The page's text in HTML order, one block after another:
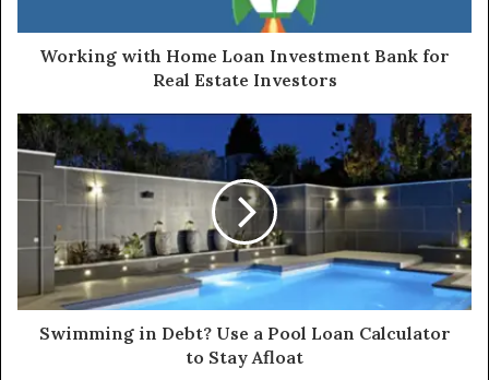
Working with Home Loan Investment Bank for
Real Estate Investors
Swimming in Debt? Use a Pool Loan Calculator
to Stay Afloat